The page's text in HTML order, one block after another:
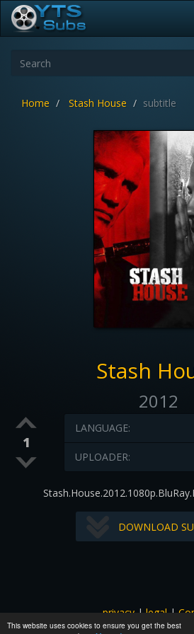
This website uses cookies to ensure you get the best
Home Stash House subtitle
Stash
2012
1
LANGUAGE:
UPLOADER:
DOWNLOAD
privacy|legal|
All images and subtitles are